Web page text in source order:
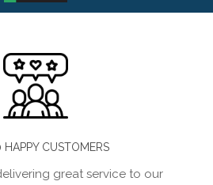
HAPPY CUSTOMERS
great service to our